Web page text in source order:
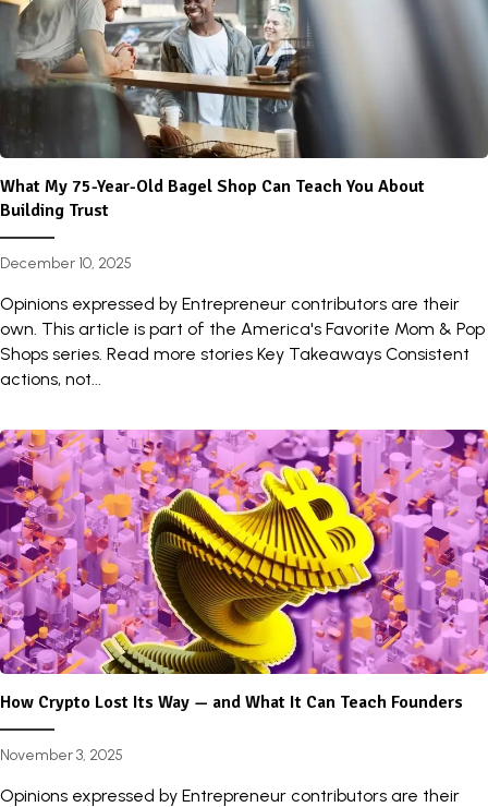
What My 75-Year-Old Bagel Shop Can Teach You About
Building Trust
December 10, 2025
Opinions expressed by Entrepreneur contributors are their
own. This article is part of the America's Favorite Mom & Pop
Shops series. Read more stories Key Takeaways Consistent
actions, not...
How Crypto Lost Its Way — and What It Can Teach Founders
November 3, 2025
Opinions expressed by Entrepreneur contributors are their